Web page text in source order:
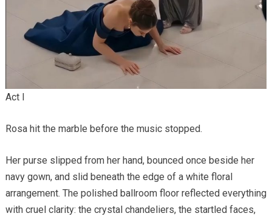
Act I
Rosa hit the marble before the music stopped.
Her purse slipped from her hand, bounced once beside her
navy gown, and slid beneath the edge of a white floral
arrangement. The polished ballroom floor reflected everything
with cruel clarity: the crystal chandeliers, the startled faces,